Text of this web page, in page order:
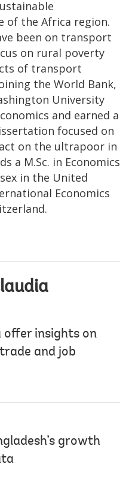
of the Africa region.
been on transport
on rural poverty
of transport
the World Bank,
University
and earned a
focused on
on the ultrapoor in
a M.Sc. in Economics
in the United
Economics
offer insights on
and job
growth